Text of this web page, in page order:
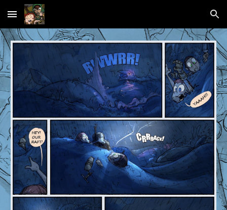
Skip to main content Skip to navigation